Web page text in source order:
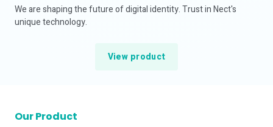
Support Business enquiry
We are shaping the future of digital identity. Trust in Nect's
unique technology.
View product
Our Product